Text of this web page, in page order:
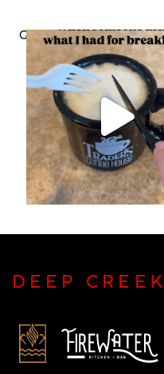
GIFT CARDS & RETAIL
DEEP